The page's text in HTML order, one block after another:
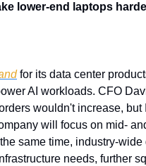
lower-end laptops
for its data center
AI workloads. CFO
wouldn't increase,
will focus on mid-
same time, industry-
needs, further